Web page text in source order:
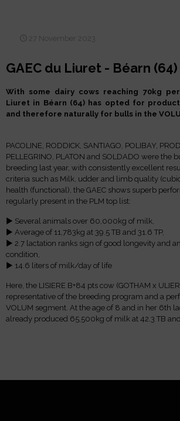
27 November 2023
GAEC du Liuret - Béarn (64)
With some dairy cows reaching 70kg
Liuret in Béarn (64) has opted for
and therefore naturally for bulls in the
PACOLINE, RODDICK, SANTIAGO, POLIBAY,
PELLEGRINO, PLATON and SOLDADO were the
breeding last year, with consistently excellent
criteria such as Milk, udder and limb quality
health (functional), the GAEC shows superb
regularly present in the PLM top list:
► Several animals over 60,000kg of milk,
► Average of 11,783kg at 39.5 TB and 31.6 TP,
► 2.7 lactation ranks sign of good longevity and
condition,
► 14.6 liters of milk/day of life
Here, the LISIERE B+84 pts cow (GOTHAM x
representative of the breeding program and a
VOLUM segment. At the age of 8 and in her 6th
already produced 65,500kg of milk at 42.3 TB and